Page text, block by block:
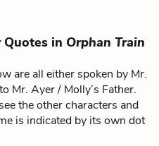
Quotes in Orphan Train
are all either spoken by Mr.
Mr. Ayer / Molly’s Father.
the other characters and
is indicated by its own dot